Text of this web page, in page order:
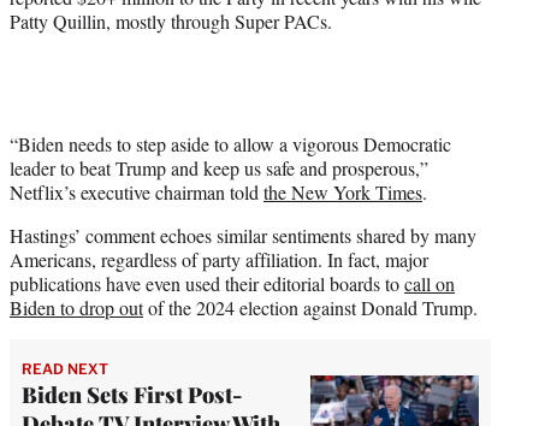
Patty Quillin, mostly through Super PACs.
“Biden needs to step aside to allow a vigorous Democratic
leader to beat Trump and keep us safe and prosperous,”
Netflix’s executive chairman told the New York Times.
Hastings’ comment echoes similar sentiments shared by many
Americans, regardless of party affiliation. In fact, major
publications have even used their editorial boards tocall on
Biden to drop outof the 2024 election against Donald Trump.
READ NEXT
Biden Sets First Post-